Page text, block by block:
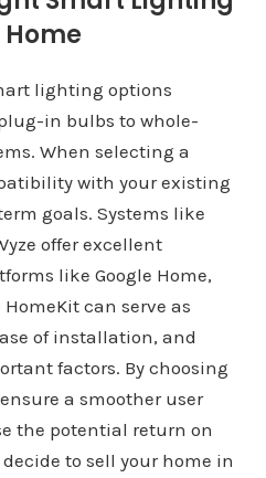
lighting options
in bulbs to whole-
When selecting a
with your existing
goals. Systems like
offer excellent
like Google Home,
can serve as
of installation, and
factors. By choosing
a smoother user
the potential return on
to sell your home in